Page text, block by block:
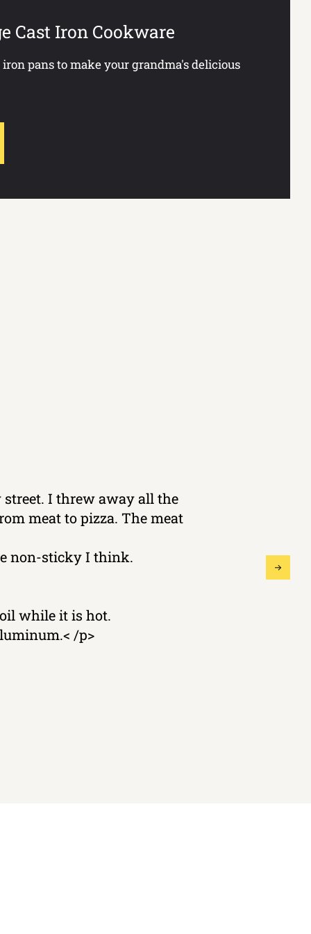
Cast Iron Cookware
iron pans to make your grandma's delicious
street. I threw away all the
meat to pizza. The meat
non-sticky I think.
while it is hot.
/p>